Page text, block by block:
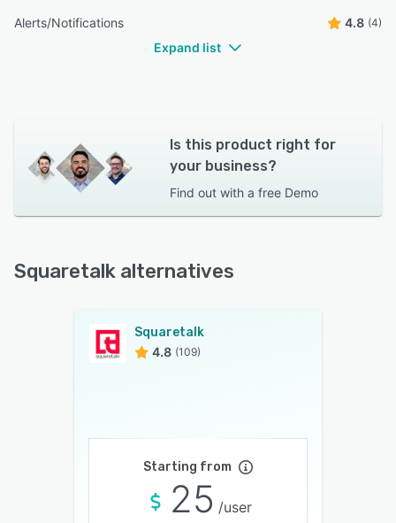
Alerts/Notifications 4.8 (4)
Expand list
Is this product right for
your business?
Find out with a free Demo
Squaretalk alternatives
Squaretalk
4.8 (109)
Starting from
25 /user